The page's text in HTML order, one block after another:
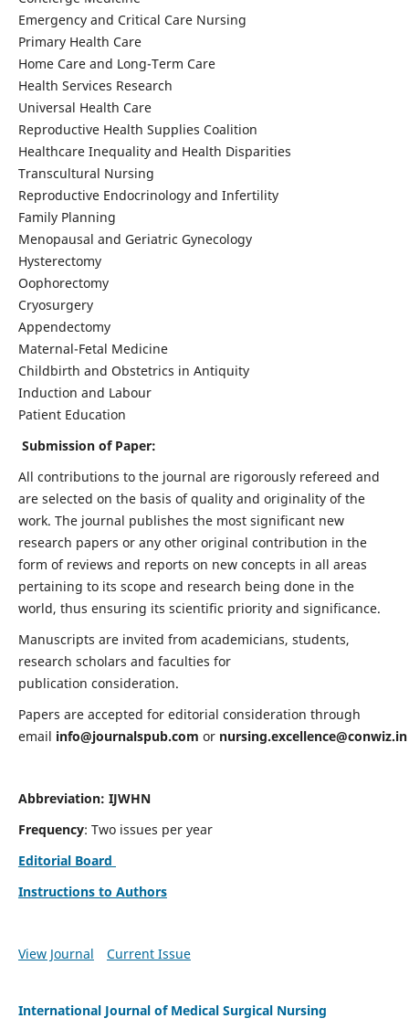
Emergency and Critical Care Nursing
Primary Health Care
Home Care and Long-Term Care
Health Services Research
Universal Health Care
Reproductive Health Supplies Coalition
Healthcare Inequality and Health Disparities
Transcultural Nursing
Reproductive Endocrinology and Infertility
Family Planning
Menopausal and Geriatric Gynecology
Hysterectomy
Oophorectomy
Cryosurgery
Appendectomy
Maternal-Fetal Medicine
Childbirth and Obstetrics in Antiquity
Induction and Labour
Patient Education
Submission of Paper:
All contributions to the journal are rigorously refereed and
are selected on the basis of quality and originality of the
work. The journal publishes the most significant new
research papers or any other original contribution in the
form of reviews and reports on new concepts in all areas
pertaining to its scope and research being done in the
world, thus ensuring its scientific priority and significance.
Manuscripts are invited from academicians, students,
research scholars and faculties for
publication consideration.
Papers are accepted for editorial consideration through
email info@journalspub.com or nursing.excellence@conwiz.in
Abbreviation: IJWHN
Frequency: Two issues per year
Editorial Board
Instructions to Authors
View Journal Current Issue
International Journal of Medical Surgical Nursing